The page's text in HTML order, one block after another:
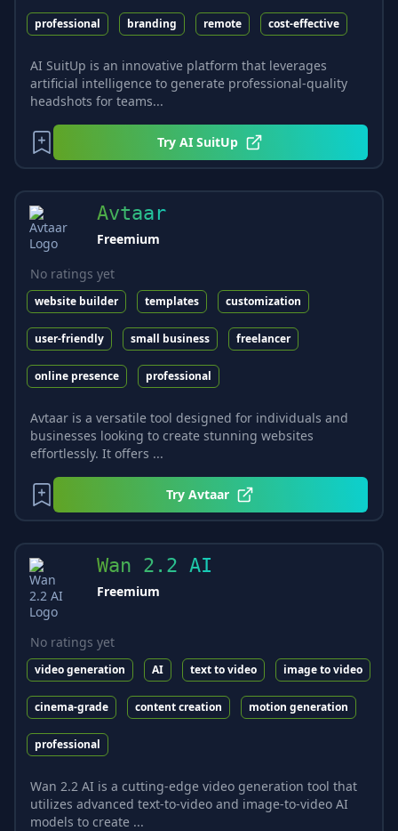
professional branding remote cost-effective
AI SuitUp is an innovative platform that leverages
artificial intelligence to generate professional-quality
headshots for teams...
TryAI SuitUp
Avtaar
Freemium
No ratings yet
website builder templates customization
user-friendly small business freelancer
online presence professional
Avtaar is a versatile tool designed for individuals and
businesses looking to create stunning websites
effortlessly. It offers ...
TryAvtaar
Wan 2.2 AI
Freemium
No ratings yet
video generation AI text to video image to video
cinema-grade content creation motion generation
professional
Wan 2.2 AI is a cutting-edge video generation tool that
utilizes advanced text-to-video and image-to-video AI
models to create ...